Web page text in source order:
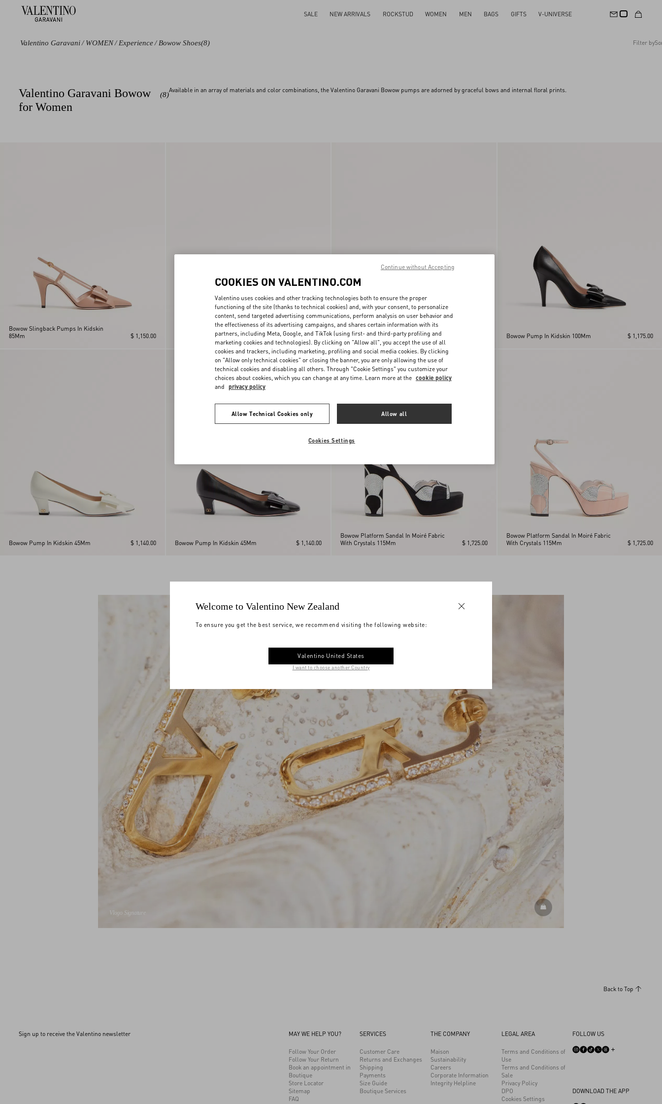
SALE NEW ARRIVALS ROCKSTUD WOMEN MEN BAGS GIFTS V-UNIVERSE
Valentino Garavani/ WOMEN/ Experience/ Bowow Shoes(8) Filter by
Black
White
Sandals
Valentino Garavani Bowow
for Women
(8)
Available in an array of materials and color combinations, the Valentino Garavani Bowow pumps are adorned by graceful bows and internal floral prints.
Bowow Slingback Pumps In Kidskin
85Mm
$ 1,150.00
Bowow Slingback Pumps In Kidskin
$ 1,150.00
Bowow Slingback Pumps In Kidskin
85Mm
Bowow Pump In Kidskin 100Mm $ 1,175.00
Bowow Pump In Kidskin 45Mm $ 1,140.00 Bowow Pump In Kidskin 45Mm $ 1,140.00
Bowow Platform Sandal In Moiré Fabric
With Crystals 115Mm
$ 1,725.00
Bowow Platform Sandal In Moiré Fabric
With Crystals 115Mm
$ 1,725.00
DISCOVER MORE
Vlogo Signature
Back to Top
Sign up to receive the Valentino newsletter MAY WE HELP YOU?
Follow Your Order
Follow Your Return
Book an appointment in
Boutique
Store Locator
Sitemap
FAQ
SERVICES
Customer Care
Returns and Exchanges
Shipping
Payments
Size Guide
Boutique Services
THE COMPANY
Maison
Sustainability
Careers
Corporate Information
Integrity Helpline
LEGAL AREA
Terms and Conditions of
Use
Terms and Conditions of
Sale
Privacy Policy
DPO
Cookies Settings
FOLLOW US
DOWNLOAD THE APP
Welcome to Valentino New Zealand
To ensure you get the best service, we recommend visiting the following website:
Valentino United States
I want to choose another Country
COOKIES ON VALENTINO.COM
Valentino uses cookies and other tracking technologies both to ensure the proper
functioning of the site (thanks to technical cookies) and, with your consent, to personalize
content, send targeted advertising communications, perform analysis on user behavior and
the effectiveness of its advertising campaigns, and shares certain information with its
partners, including Meta, Google, and TikTok (using first- and third-party profiling and
marketing cookies and technologies). By clicking on "Allow all", you accept the use of all
cookies and trackers, including marketing, profiling and social media cookies. By clicking
on "Allow only technical cookies" or closing the banner, you are only allowing the use of
technical cookies and disabling all others. Through "Cookie Settings" you customize your
choices about cookies, which you can change at any time. Learn more at the cookie policy
and privacy policy
Allow Technical Cookies only Allow all
Cookies Settings
Continue without Accepting